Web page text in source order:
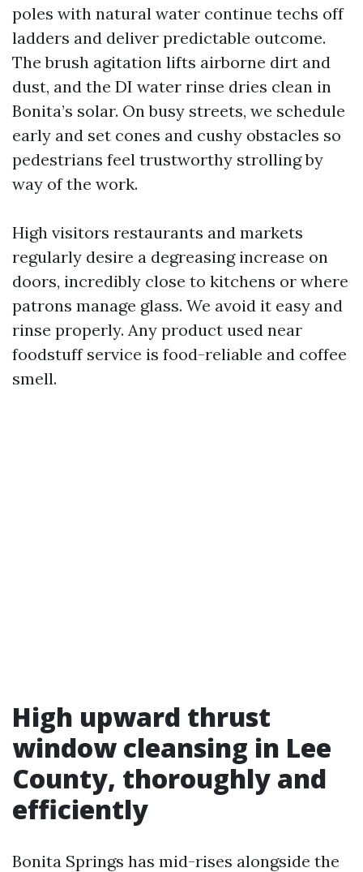
poles with natural water continue techs off
ladders and deliver predictable outcome.
The brush agitation lifts airborne dirt and
dust, and the DI water rinse dries clean in
Bonita’s solar. On busy streets, we schedule
early and set cones and cushy obstacles so
pedestrians feel trustworthy strolling by
way of the work.
High visitors restaurants and markets
regularly desire a degreasing increase on
doors, incredibly close to kitchens or where
patrons manage glass. We avoid it easy and
rinse properly. Any product used near
foodstuff service is food-reliable and coffee
smell.
High upward thrust
window cleansing in Lee
County, thoroughly and
efficiently
Bonita Springs has mid-rises alongside the